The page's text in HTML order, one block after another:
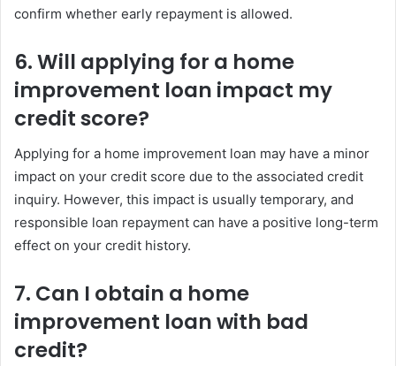
confirm whether early repayment is allowed.
6. Will applying for a home
improvement loan impact my
credit score?
Applying for a home improvement loan may have a minor
impact on your credit score due to the associated credit
inquiry. However, this impact is usually temporary, and
responsible loan repayment can have a positive long-term
effect on your credit history.
7. Can I obtain a home
improvement loan with bad
credit?